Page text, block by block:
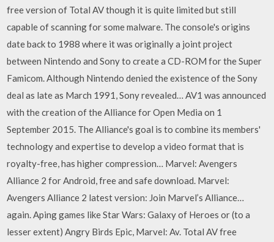
free version of Total AV though it is quite limited but still
capable of scanning for some malware. The console's origins
date back to 1988 where it was originally a joint project
between Nintendo and Sony to create a CD-ROM for the Super
Famicom. Although Nintendo denied the existence of the Sony
deal as late as March 1991, Sony revealed… AV1 was announced
with the creation of the Alliance for Open Media on 1
September 2015. The Alliance's goal is to combine its members'
technology and expertise to develop a video format that is
royalty-free, has higher compression… Marvel: Avengers
Alliance 2 for Android, free and safe download. Marvel:
Avengers Alliance 2 latest version: Join Marvel’s Alliance…
again. Aping games like Star Wars: Galaxy of Heroes or (to a
lesser extent) Angry Birds Epic, Marvel: Av. Total AV free